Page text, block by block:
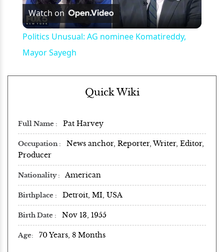
Video
Watch on
Politics Unusual: AG nominee Komatireddy,
Mayor Sayegh
Quick Wiki
Full Name Pat Harvey
Occupation
News anchor, Reporter, Writer, Editor,
Producer
Nationality American
Birthplace Detroit, MI, USA
Birth Date Nov 13, 1955
Age 70 Years, 8 Months